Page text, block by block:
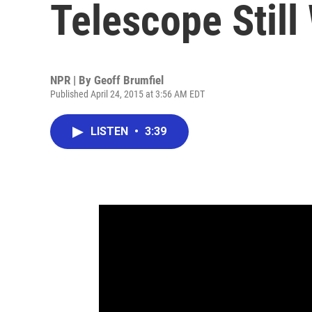
Telescope Still
NPR | By Geoff Brumfiel
Published April 24, 2015 at 3:56 AM EDT
LISTEN • 3:39